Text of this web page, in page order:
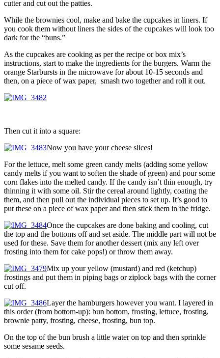
cutter and cut out the patties.
While the brownies cool, make and bake the cupcakes in liners. If
you cook them without liners the sides of the cupcakes will look too
dark for the “buns.”
As the cupcakes are cooking as per the recipe or box mix’s
instructions, start to make the ingredients for the burgers. Warm the
orange Starbursts in the microwave for about 10-15 seconds and
then, on a piece of wax paper, smash two together and roll it out.
Then cut it into a square:
Now you have your cheese slices!
For the lettuce, melt some green candy melts (adding some yellow
candy melts if you want to soften the shade of green) and pour some
corn flakes into the melted candy. If the candy isn’t thin enough, try
thinning it with some oil. Stir the cereal around lightly, coating the
them, and then pull out the individual pieces to set up. It’s good to
put these on a piece of wax paper and then stick them in the fridge.
Once the cupcakes are done baking and cooling, cut
the top and the bottoms off and set aside. The middle part will not be
used for these. Save them for another dessert (mix any left over
frosting into them for cake pops!) or throw them away.
Mix up your yellow (mustard) and red (ketchup)
frostings and put them in piping bags or ziplock bags with the corner
cut off.
Layer the hamburgers however you want. I layered in
this order (from bottom-up): bun bottom, frosting, lettuce, frosting,
brownie patty, frosting, cheese, frosting, bun top.
On the top of the bun brush a little water on top and then sprinkle
some sesame seeds.